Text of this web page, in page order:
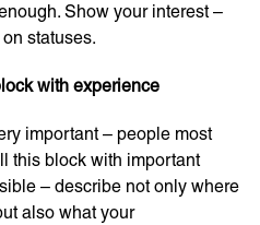
Show your interest –
statuses.
with experience
important – people most
this block with important
– describe not only where
also what your